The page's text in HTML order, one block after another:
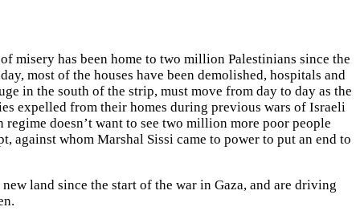
misery has been home to two million Palestinians since the
most of the houses have been demolished, hospitals and
in the south of the strip, must move from day to day as the
expelled from their homes during previous wars of Israeli
doesn’t want to see two million more poor people
whom Marshal Sissi came to power to put an end to
land since the start of the war in Gaza, and are driving